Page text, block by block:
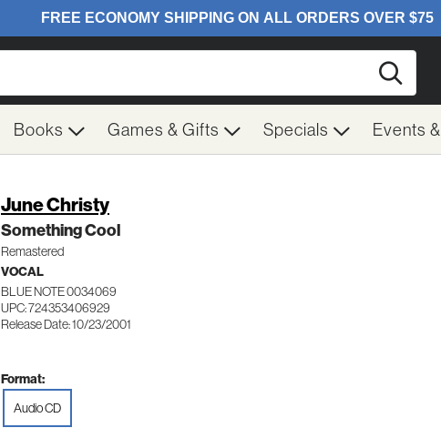
Books Games & Gifts Specials Events
June Christy
Something Cool
Remastered
VOCAL
BLUE NOTE 0034069
UPC: 724353406929
Release Date: 10/23/2001
Format:
Audio CD